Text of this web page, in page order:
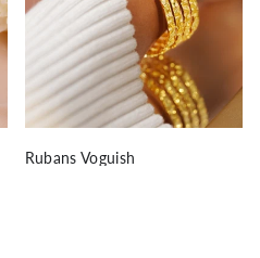
Rubans Voguish